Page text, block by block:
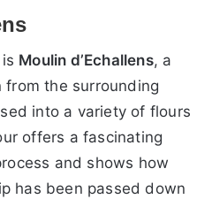
Moulin d’Echallens, a
from the surrounding
into a variety of flours
offers a fascinating
and shows how
has been passed down